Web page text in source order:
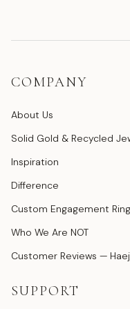
COMPANY
About Us
Solid Gold & Recycled
Inspiration
Difference
Custom Engagement
Who We Are NOT
Customer Reviews —
SUPPORT